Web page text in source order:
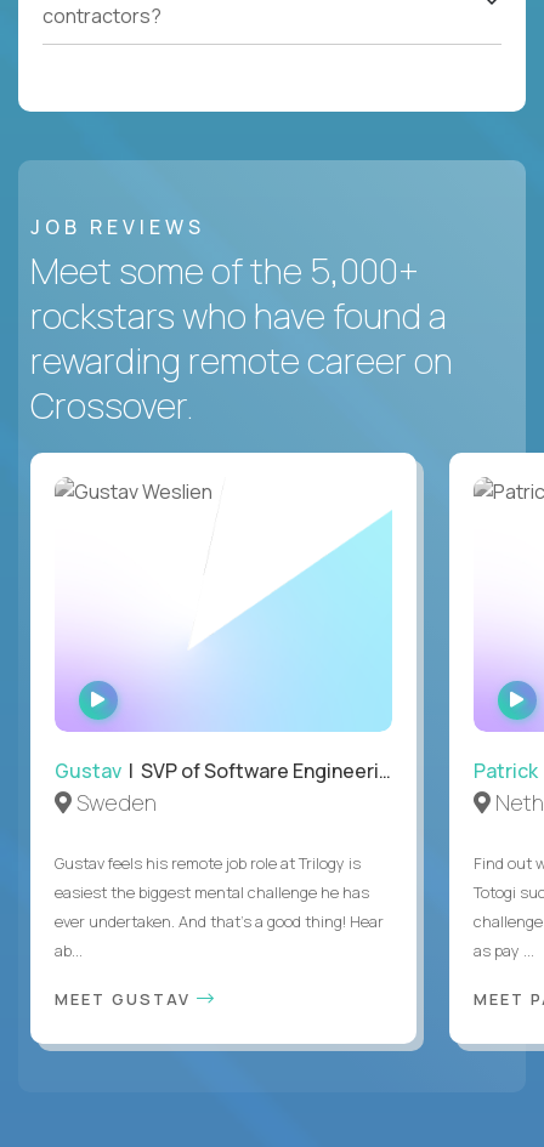
contractors?
JOB REVIEWS
Meet some of the 5,000+
rockstars who have found a
rewarding remote career on
Crossover.
WATCH
INTERVIEW
Gustav | SVP of Software Engineering
Sweden
Gustav feels his remote job role at Trilogy is
easiest the biggest mental challenge he has
ever undertaken. And that's a good thing! Hear
ab...
MEET GUSTAV
Patrick
Find out
Totogi
as pay ...
MEET